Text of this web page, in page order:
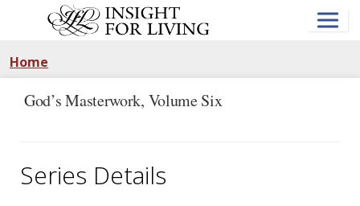
Home
God’s Masterwork, Volume Six
Series Details